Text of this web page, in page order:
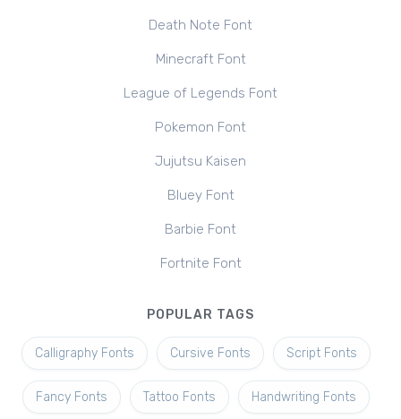
Death Note Font
Minecraft Font
League of Legends Font
Pokemon Font
Jujutsu Kaisen
Bluey Font
Barbie Font
Fortnite Font
POPULAR TAGS
Calligraphy Fonts Cursive Fonts Script Fonts
Fancy Fonts Tattoo Fonts Handwriting Fonts